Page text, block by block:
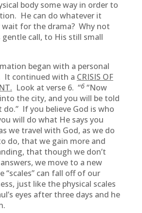
body some way in order to
He can do whatever it
wait for the drama? Why not
call, to His still small
began with a personal
continued with a CRISIS OF
Look at verse 6. “6 “Now
the city, and you will be told
If you believe God is who
will do what He says you
we travel with God, as we do
do, that we gain more and
that though we don’t
we move to a new
“scales” can fall off of our
just like the physical scales
eyes after three days and he